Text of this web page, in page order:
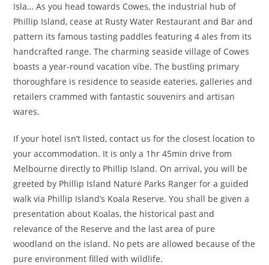
Isla… As you head towards Cowes, the industrial hub of
Phillip Island, cease at Rusty Water Restaurant and Bar and
pattern its famous tasting paddles featuring 4 ales from its
handcrafted range. The charming seaside village of Cowes
boasts a year-round vacation vibe. The bustling primary
thoroughfare is residence to seaside eateries, galleries and
retailers crammed with fantastic souvenirs and artisan
wares.
If your hotel isn’t listed, contact us for the closest location to
your accommodation. It is only a 1hr 45min drive from
Melbourne directly to Phillip Island. On arrival, you will be
greeted by Phillip Island Nature Parks Ranger for a guided
walk via Phillip Island’s Koala Reserve. You shall be given a
presentation about Koalas, the historical past and
relevance of the Reserve and the last area of pure
woodland on the island. No pets are allowed because of the
pure environment filled with wildlife.